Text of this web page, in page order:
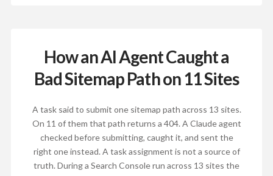
How an AI Agent Caught a
Bad Sitemap Path on 11 Sites
A task said to submit one sitemap path across 13 sites.
On 11 of them that path returns a 404. A Claude agent
checked before submitting, caught it, and sent the
right one instead. A task assignment is not a source of
truth. During a Search Console run across 13 sites the